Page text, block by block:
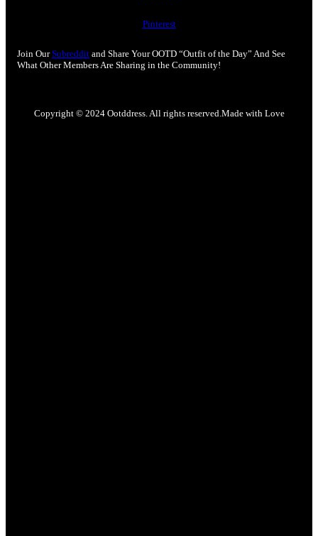
Pinterest
Join OurSubreddit and Share Your OOTD “Outfit of the Day” And See
What Other Members Are Sharing in the Community!
Copyright © 2024 Ootddress. All rights reserved. Made with Love